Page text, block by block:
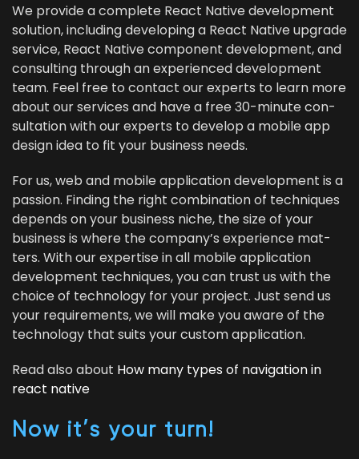
We pro­vide a com­plete React Native devel­op­ment
solu­tion, includ­ing devel­op­ing a React Native upgrade
ser­vice, React Native com­po­nent devel­op­ment, and
con­sult­ing through an expe­ri­enced devel­op­ment
team. Feel free to con­tact our experts to learn more
about our ser­vices and have a free30-minute con­
sul­ta­tion with our experts to devel­op a mobile app
design idea to fit your busi­ness needs.
For us, web and mobile appli­ca­tion devel­op­ment is a
pas­sion. Find­ing the right com­bi­na­tion of tech­niques
depends on your busi­ness niche, the size of your
busi­ness is where the com­pa­ny’s expe­ri­ence mat­
ters. With our exper­tise in all mobile appli­ca­tion
devel­op­ment tech­niques, you can trust us with the
choice of tech­nol­o­gy for your project. Just send us
your require­ments, we will make you aware of the
tech­nol­o­gy that suits your cus­tom application.
Read also about How many types of nav­i­ga­tion in
react native
Now it’s your turn!